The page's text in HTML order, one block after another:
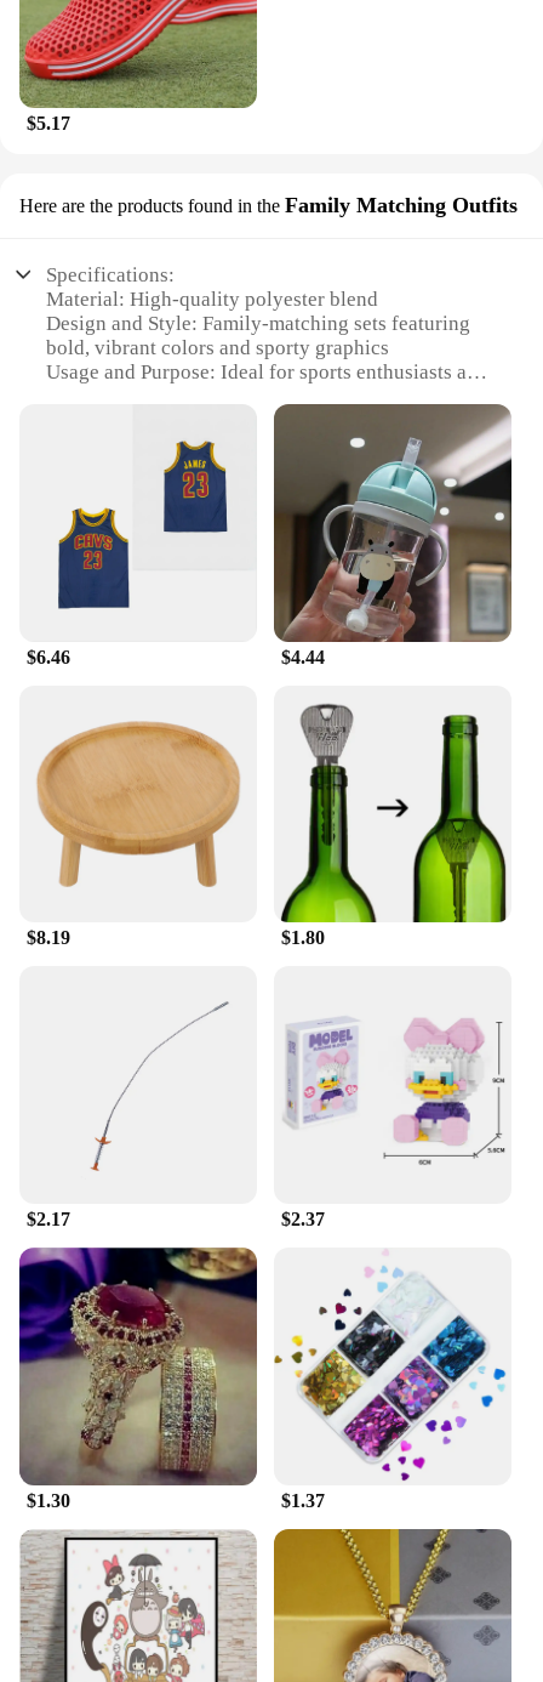
$5.17
Here are the products found in the Family Matching Outfits
Specifications:
Material: High-quality polyester blend
Design and Style: Family-matching sets featuring
bold, vibrant colors and sporty graphics
Usage and Purpose: Ideal for sports enthusiasts and
Typical Adaptive Scenario: Perfect for team sports
events, family outings, or casual wear
Shape or Size or Weight or Quantity: Available in a
range of sizes to fit all family members
Performance and Property: Durable, moisture-
wicking fabric ensures comfort during active play
Features:
**Unite Your Family in Style**
The 足球服篮球服, or Family Matching Outfits, are
a testament to the bond that sports can create within
these sets come in a variety of sizes to ensure that
everyone can participate in the fun. The vibrant
colors and sporty graphics make them stand out,
perfect for team sports events or casual outings.
Made from a high-quality polyester blend, these
outfits are not only stylish but also durable,
ensuring that they can withstand the rigors of active
play.
**Versatile and Functional Design**
enough to suit any occasion. The moisture-wicking
fabric keeps you cool and dry during intense games,
while the bold design makes a statement. The sets
are not just for sports; they can also be worn as
casual wear, making them a versatile addition to any
family's wardrobe.
**Perfect for Sports Vendors and Suppliers**
an excellent addition to your inventory. With their
high-quality materials and family-friendly design,
they cater to a broad customer base. The sets are
available for wholesale, making them an attractive
option for sports events, team uniforms, or family
outings. Their popularity among sports enthusiasts
and families looking for coordinated attire makes
them a top choice for vendors and suppliers.
$6.46 $4.44
$8.19 $1.80
$2.17 $2.37
$1.30 $1.37